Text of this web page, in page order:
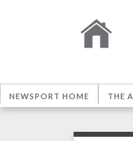
NEWSPORT HOME THE